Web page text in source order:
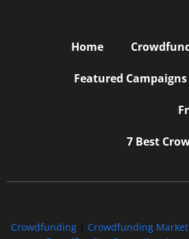
Home
Featured Campaigns
7 Best
Crowdfunding| Crowdfunding